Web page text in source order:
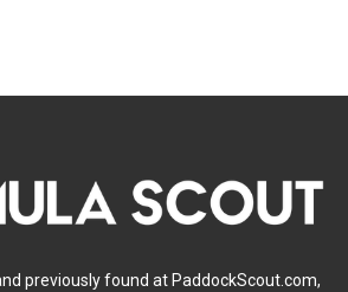
previously found at PaddockScout.com,